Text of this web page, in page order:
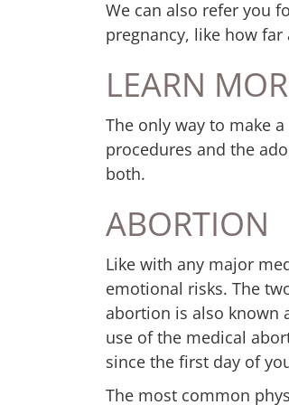
We can also refer you
pregnancy, like how
LEARN
The only way to make
procedures and the
both.
ABORTION
Like with any major
emotional risks. The
abortion is also known
use of the medical
since the first day of
The most common